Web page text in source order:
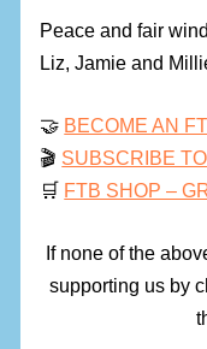
Peace and fair
Liz, Jamie and
🤝 BECOME AN
🎬 SUBSCRIBE
🛒 FTB SHOP –
If none of the
supporting us by